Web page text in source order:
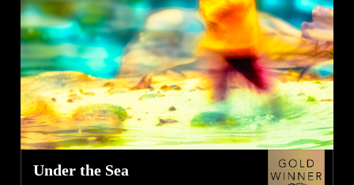
Under the Sea